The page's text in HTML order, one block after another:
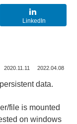
LinkedIn
2020.11.11 2022.04.08
data.
file is mounted
on windows